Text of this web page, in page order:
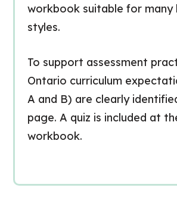
workbook suitable for many
styles.
To support assessment
Ontario curriculum
A and B) are clearly
page. A quiz is included at
workbook.